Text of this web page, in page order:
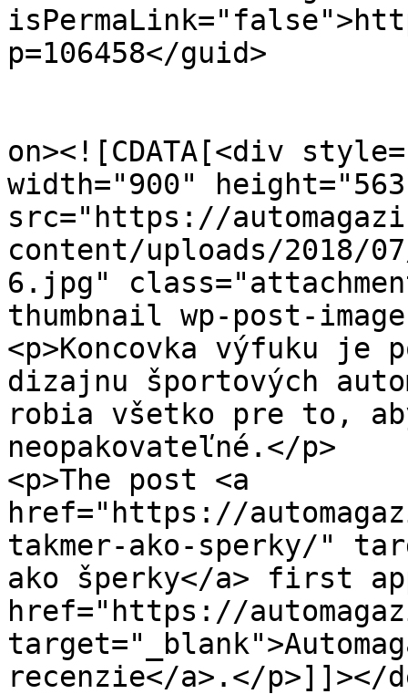
p=106458</guid>
on><![CDATA[<div
width="900"
src="https://
content/uploads/2018/
6.jpg"
thumbnail wp-post-
<p>Koncovka výfuku je
dizajnu športových
robia všetko pre to,
neopakovateľné.</p>
<p>The post <a
href="https://
takmer-ako-sperky/"
ako šperky</a> first
href="https://
recenzie</a>.</p>]]></